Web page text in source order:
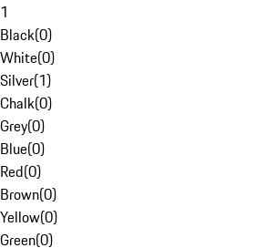
1
Black(0)
White(0)
Silver(1)
Chalk(0)
Grey(0)
Blue(0)
Red(0)
Brown(0)
Yellow(0)
Green(0)